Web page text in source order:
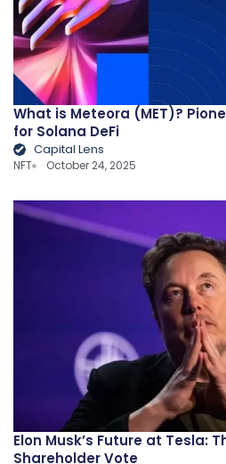
What is Meteora (MET)?
for Solana DeFi
Capital Lens
NFT October 24, 2025
Elon Musk’s Future at Tesla:
Shareholder Vote